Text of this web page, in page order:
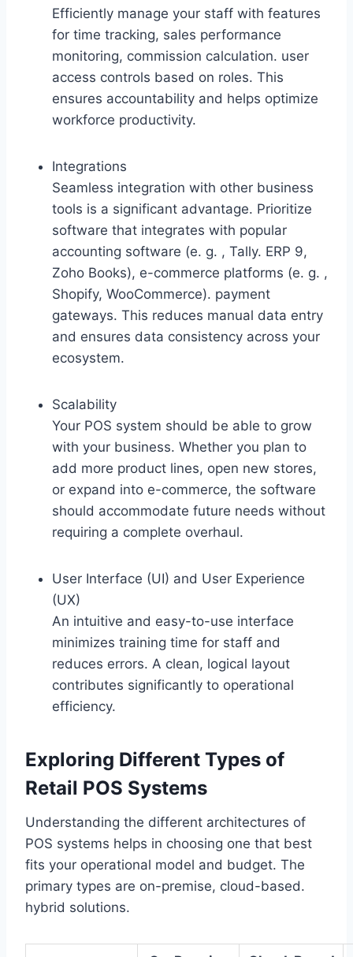
Efficiently manage your staff with features
for time tracking, sales performance
monitoring, commission calculation. user
access controls based on roles. This
ensures accountability and helps optimize
workforce productivity.
Integrations
Seamless integration with other business
tools is a significant advantage. Prioritize
software that integrates with popular
accounting software (e. g. , Tally. ERP 9,
Zoho Books), e-commerce platforms (e. g. ,
Shopify, WooCommerce). payment
gateways. This reduces manual data entry
and ensures data consistency across your
ecosystem.
Scalability
Your POS system should be able to grow
with your business. Whether you plan to
add more product lines, open new stores,
or expand into e-commerce, the software
should accommodate future needs without
requiring a complete overhaul.
User Interface (UI) and User Experience
(UX)
An intuitive and easy-to-use interface
minimizes training time for staff and
reduces errors. A clean, logical layout
contributes significantly to operational
efficiency.
Exploring Different Types of
Retail POS Systems
Understanding the different architectures of
POS systems helps in choosing one that best
fits your operational model and budget. The
primary types are on-premise, cloud-based.
hybrid solutions.